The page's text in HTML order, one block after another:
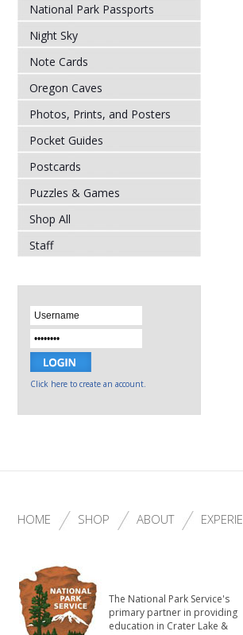
National Park Passports
Night Sky
Note Cards
Oregon Caves
Photos, Prints, and Posters
Pocket Guides
Postcards
Puzzles & Games
Shop All
Staff
Click here to create an account.
HOME SHOP ABOUT
The National Park Service's
primary partner in providing
education in Crater Lake &